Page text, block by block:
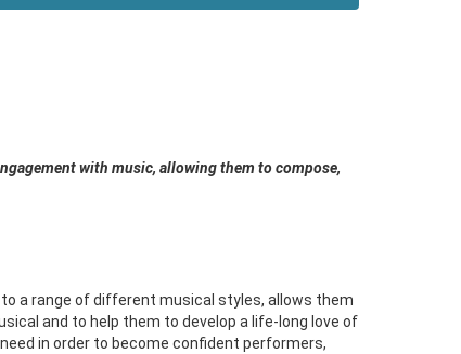
with music, allowing them to compose,
a range of different musical styles, allows them
and to help them to develop a life-long love of
in order to become confident performers,